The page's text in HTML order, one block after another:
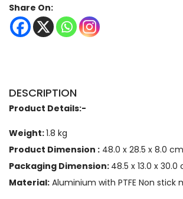
Share On:
DESCRIPTION
Product Details:-
Weight:1.8 kg
Product Dimension : 48.0 x 28.5 x 8.0 cm
Packaging Dimension: 48.5 x 13.0 x 30.0
Material: Aluminium with PTFE Non stick